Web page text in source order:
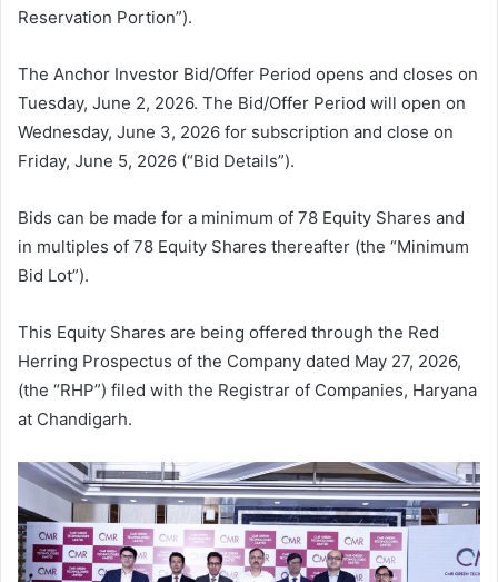
Reservation Portion”).
The Anchor Investor Bid/Offer Period opens and closes on
Tuesday, June 2, 2026. The Bid/Offer Period will open on
Wednesday, June 3, 2026 for subscription and close on
Friday, June 5, 2026 (“Bid Details”).
Bids can be made for a minimum of 78 Equity Shares and
in multiples of 78 Equity Shares thereafter (the “Minimum
Bid Lot”).
This Equity Shares are being offered through the Red
Herring Prospectus of the Company dated May 27, 2026,
(the “RHP”) filed with the Registrar of Companies, Haryana
at Chandigarh.